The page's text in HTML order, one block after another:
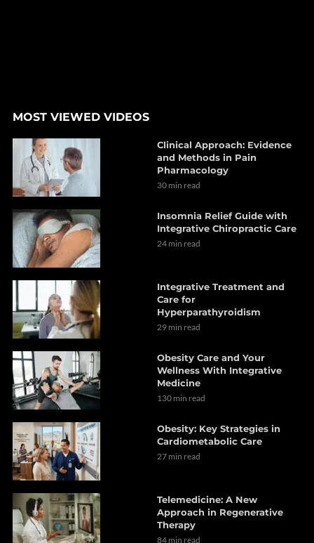
MOST VIEWED VIDEOS
Clinical Approach: Evidence
and Methods in Pain
Pharmacology
30 min read
Insomnia Relief Guide with
Integrative Chiropractic Care
24 min read
Integrative Treatment and
Care for
Hyperparathyroidism
29 min read
Obesity Care and Your
Wellness With Integrative
Medicine
130 min read
Obesity: Key Strategies in
Cardiometabolic Care
27 min read
Telemedicine: A New
Approach in Regenerative
Therapy
84 min read